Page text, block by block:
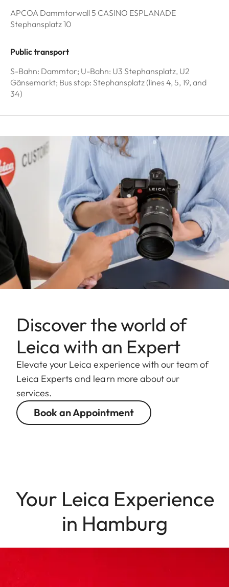
APCOA Dammtorwall 5 CASINO ESPLANADE
Stephansplatz 10
Public transport
S-Bahn: Dammtor; U-Bahn: U3 Stephansplatz, U2
Gänsemarkt; Bus stop: Stephansplatz (lines 4, 5, 19, and
34)
Discover the world of
Leica with an Expert
Elevate your Leica experience with our team of
Leica Experts and learn more about our
services.
Book an Appointment
Your Leica Experience
in Hamburg